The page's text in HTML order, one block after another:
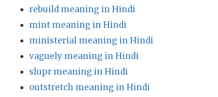
rebuild meaning in Hindi
mint meaning in Hindi
ministerial meaning in Hindi
vaguely meaning in Hindi
slupr meaning in Hindi
outstretch meaning in Hindi